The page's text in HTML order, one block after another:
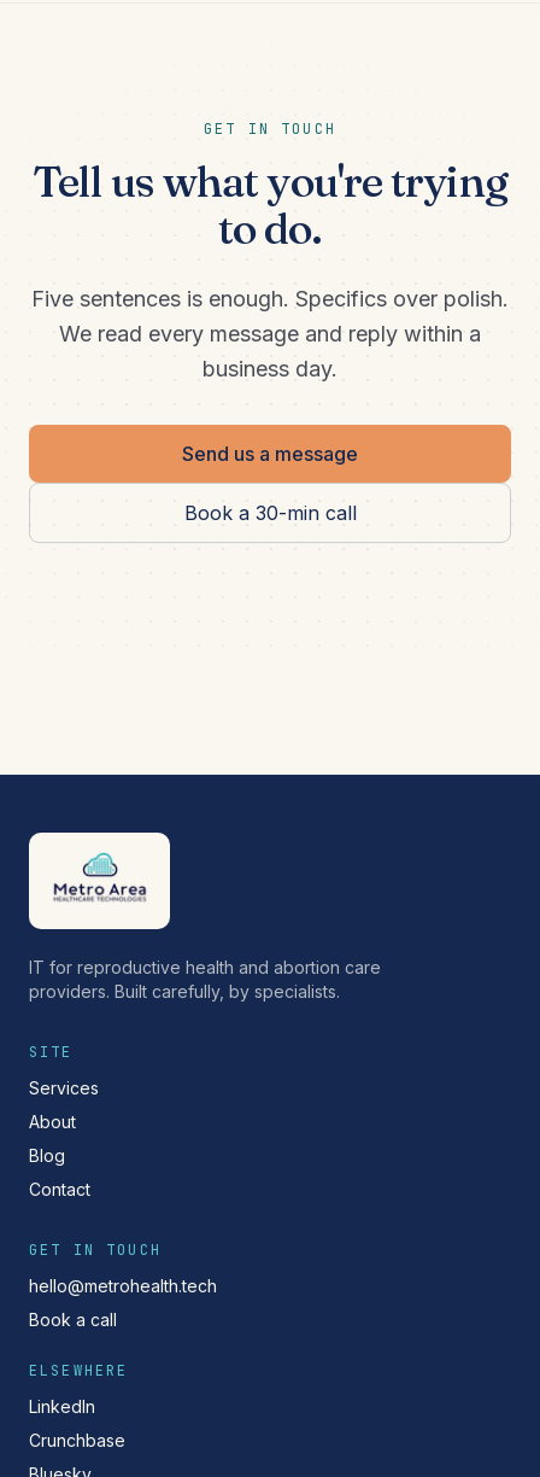
GET IN TOUCH
Tell us what you're trying
to do.
Five sentences is enough. Specifics over polish.
We read every message and reply within a
business day.
Send us a message
Book a 30-min call
IT for reproductive health and abortion care
providers. Built carefully, by specialists.
SITE
Services
About
Blog
Contact
GET IN TOUCH
hello@metrohealth.tech
Book a call
ELSEWHERE
LinkedIn
Crunchbase